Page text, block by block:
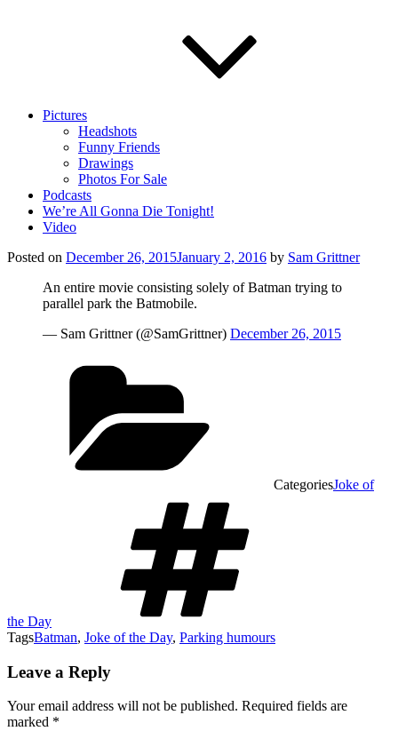
Pictures
Headshots
Funny Friends
Drawings
Photos For Sale
Podcasts
We’re All Gonna Die Tonight!
Video
Posted on December 26, 2015January 2, 2016 by Sam Grittner
An entire movie consisting solely of Batman trying to
parallel park the Batmobile.
— Sam Grittner (@SamGrittner) December 26, 2015
CategoriesJoke of
the Day
TagsBatman, Joke of the Day, Parking humours
Leave a Reply
Your email address will not be published. Required fields are
marked *